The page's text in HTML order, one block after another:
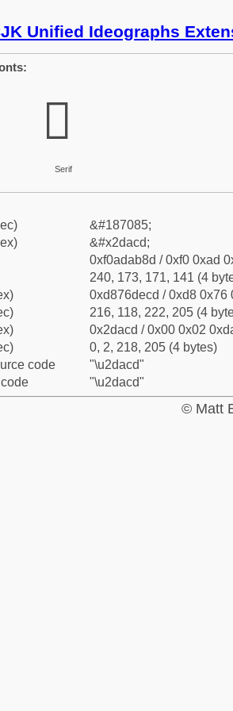
Unified Ideographs
𭫍
Serif
&#187085;
&#x2dacd;
0xf0adab8d / 0xf0 0xad
240, 173, 171, 141 (4
0xd876decd / 0xd8 0x76
216, 118, 222, 205 (4
0x2dacd / 0x00 0x02
0, 2, 218, 205 (4 bytes)
code
"\u2dacd"
"\u2dacd"
© Matt